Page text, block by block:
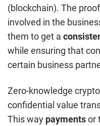
(blockchain). The
involved in the
them to get a
while ensuring that
certain business
Zero-knowledge
confidential value
This way paymentsor